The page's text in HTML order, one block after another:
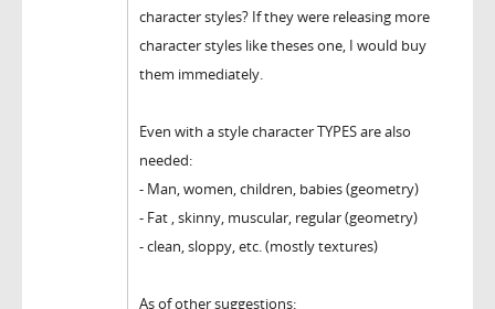
character styles? If they were releasing more
character styles like theses one, I would buy
them immediately.
Even with a style character TYPES are also
needed:
- Man, women, children, babies (geometry)
- Fat , skinny, muscular, regular (geometry)
- clean, sloppy, etc. (mostly textures)
As of other suggestions: